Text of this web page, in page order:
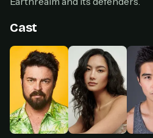
Everything in Pro, forever
One payment, no renewals
All future updates included
Get
Cast